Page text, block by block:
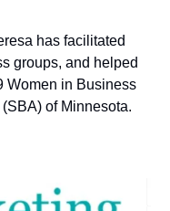
has facilitated
groups, and helped
Women in Business
of Minnesota.